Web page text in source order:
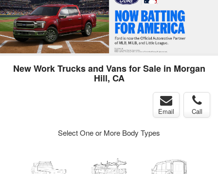
New Work Trucks and Vans for Sale in Morgan
Hill, CA
Email Call
Select One or More Body Types